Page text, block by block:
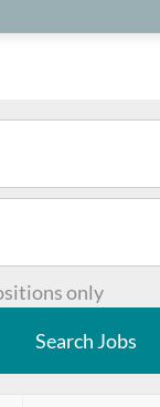
only